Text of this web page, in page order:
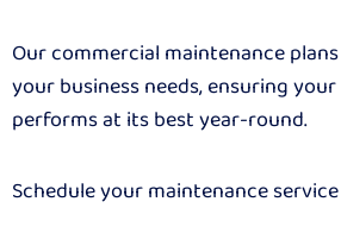
Our commercial maintenance
your business needs, ensuring your
performs at its best year-round.
Schedule your maintenance